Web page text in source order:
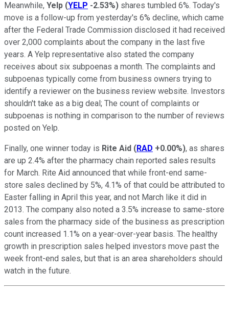
Meanwhile, Yelp (YELP -2.53%) shares tumbled 6%. Today's
move is a follow-up from yesterday's 6% decline, which came
after the Federal Trade Commission disclosed it had received
over 2,000 complaints about the company in the last five
years. A Yelp representative also stated the company
receives about six subpoenas a month. The complaints and
subpoenas typically come from business owners trying to
identify a reviewer on the business review website. Investors
shouldn't take as a big deal; The count of complaints or
subpoenas is nothing in comparison to the number of reviews
posted on Yelp.
Finally, one winner today is Rite Aid (RAD +0.00%), as shares
are up 2.4% after the pharmacy chain reported sales results
for March. Rite Aid announced that while front-end same-
store sales declined by 5%, 4.1% of that could be attributed to
Easter falling in April this year, and not March like it did in
2013. The company also noted a 3.5% increase to same-store
sales from the pharmacy side of the business as prescription
count increased 1.1% on a year-over-year basis. The healthy
growth in prescription sales helped investors move past the
week front-end sales, but that is an area shareholders should
watch in the future.